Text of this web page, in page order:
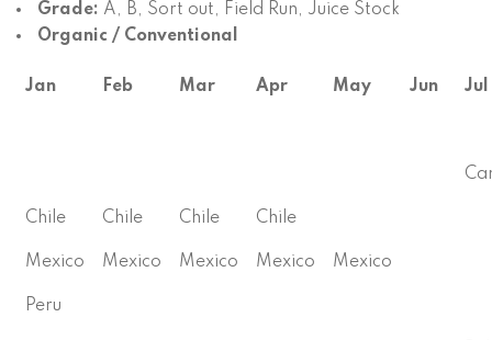
Grade: A, B, Sort out, Field Run, Juice Stock
Organic / Conventional
Jan Feb Mar Apr May Jun Jul
Chile Chile Chile Chile
Mexico Mexico Mexico Mexico Mexico
Peru